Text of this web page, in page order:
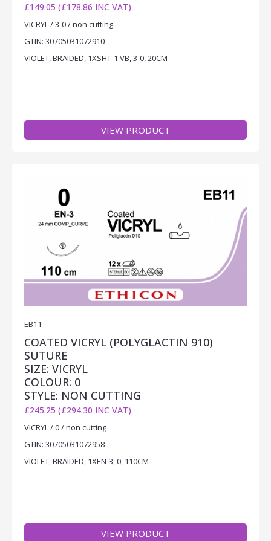
£149.05 (£178.86 INC VAT)
VICRYL / 3-0 / non cutting
GTIN: 30705031072910
VIOLET, BRAIDED, 1XSHT-1 VB, 3-0, 20CM
VIEW PRODUCT
EB11
COATED VICRYL (POLYGLACTIN 910)
SUTURE
SIZE: VICRYL
COLOUR: 0
STYLE: NON CUTTING
£245.25 (£294.30 INC VAT)
VICRYL / 0 / non cutting
GTIN: 30705031072958
VIOLET, BRAIDED, 1XEN-3, 0, 110CM
VIEW PRODUCT